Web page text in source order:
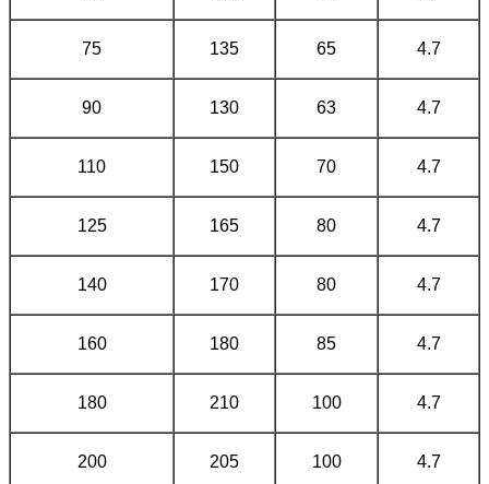
75 135 65 4.7
90 130 63 4.7
110 150 70 4.7
125 165 80 4.7
140 170 80 4.7
160 180 85 4.7
180 210 100 4.7
200 205 100 4.7